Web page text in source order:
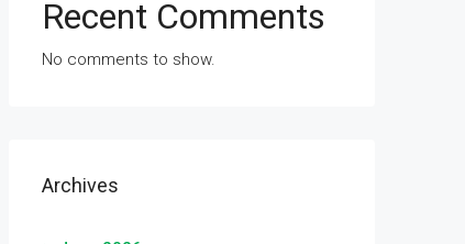
Recent Comments
No comments to show.
Archives